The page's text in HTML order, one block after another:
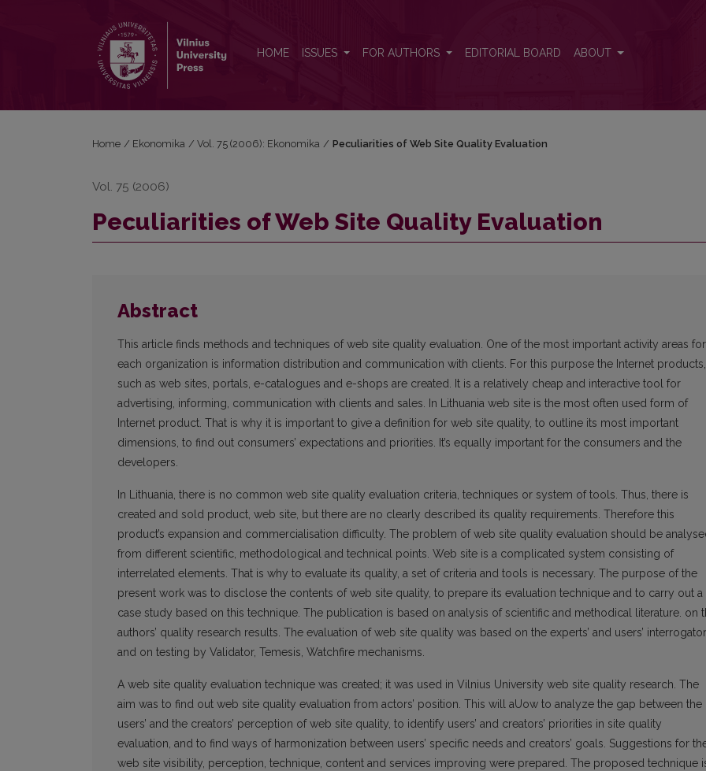
HOME ISSUES FOR AUTHORS EDITORIAL BOARD ABOUT
Home / Ekonomika / Vol. 75 (2006): Ekonomika / Peculiarities of Web Site Quality Evaluation
Vol. 75 (2006)
Peculiarities of Web Site Quality Evaluation
Abstract
This article finds methods and techniques of web site quality evaluation. One of the most important activity areas for
each organization is information distribution and communication with clients. For this purpose the Internet products,
such as web sites, portals, e-catalogues and e-shops are created. It is a relatively cheap and interactive tool for
advertising, informing, communication with clients and sales. In Lithuania web site is the most often used form of
Internet product. That is why it is important to give a definition for web site quality, to outline its most important
dimensions, to find out consumers’ expectations and priorities. It’s equally important for the consumers and the
developers.
In Lithuania, there is no common web site quality evaluation criteria, techniques or system of tools. Thus, there is
created and sold product, web site, but there are no clearly described its quality requirements. Therefore this
product’s expansion and commercialisation difficulty. The problem of web site quality evaluation should be
from different scientific, methodological and technical points. Web site is a complicated system consisting of
interrelated elements. That is why to evaluate its quality, a set of criteria and tools is necessary. The purpose of the
present work was to disclose the contents of web site quality, to prepare its evaluation technique and to carry out a
case study based on this technique. The publication is based on analysis of scientific and methodical literature. on
authors’ quality research results. The evaluation of web site quality was based on the experts’ and users’
and on testing by Validator, Temesis, Watchfire mechanisms.
A web site quality evaluation technique was created; it was used in Vilnius University web site quality research. The
aim was to find out web site quality evaluation from actors’ position. This will aUow to analyze the gap between the
users’ and the creators’ perception of web site quality, to identify users’ and creators’ priorities in site quality
evaluation, and to find ways of harmonization between users’ specific needs and creators’ goals. Suggestions for
web site visibility, perception, technique, content and services improving were prepared. The proposed technique